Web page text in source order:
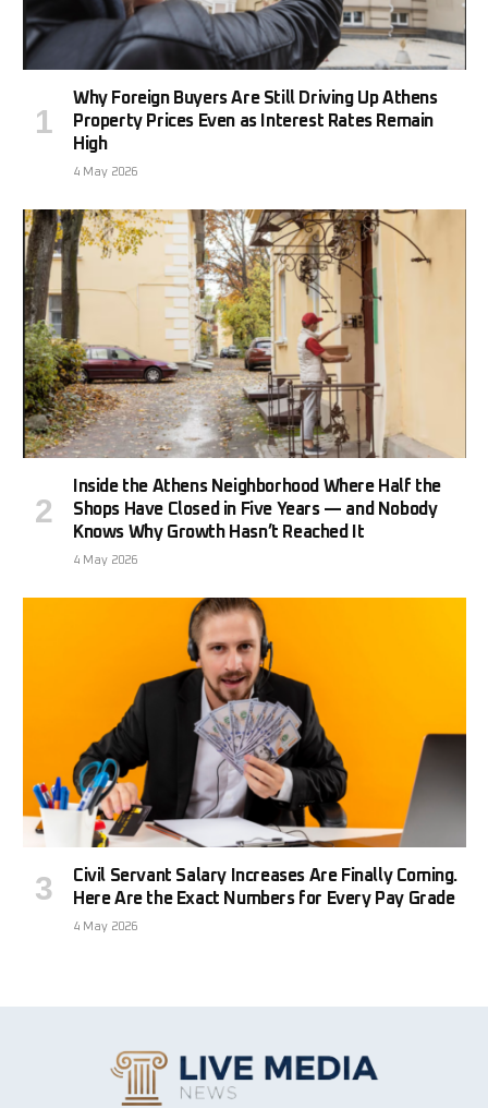
Why Foreign Buyers Are Still Driving Up Athens
Property Prices Even as Interest Rates Remain
High
4 May 2026
Inside the Athens Neighborhood Where Half the
Shops Have Closed in Five Years — and Nobody
Knows Why Growth Hasn’t Reached It
4 May 2026
Civil Servant Salary Increases Are Finally Coming.
Here Are the Exact Numbers for Every Pay Grade
4 May 2026